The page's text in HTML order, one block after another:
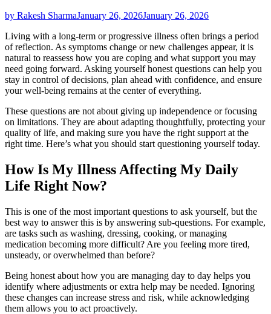
by Rakesh SharmaJanuary 26, 2026January 26, 2026
Living with a long-term or progressive illness often brings a period
of reflection. As symptoms change or new challenges appear, it is
natural to reassess how you are coping and what support you may
need going forward. Asking yourself honest questions can help you
stay in control of decisions, plan ahead with confidence, and ensure
your well-being remains at the center of everything.
These questions are not about giving up independence or focusing
on limitations. They are about adapting thoughtfully, protecting your
quality of life, and making sure you have the right support at the
right time. Here’s what you should start questioning yourself today.
How Is My Illness Affecting My Daily
Life Right Now?
This is one of the most important questions to ask yourself, but the
best way to answer this is by answering sub-questions. For example,
are tasks such as washing, dressing, cooking, or managing
medication becoming more difficult? Are you feeling more tired,
unsteady, or overwhelmed than before?
Being honest about how you are managing day to day helps you
identify where adjustments or extra help may be needed. Ignoring
these changes can increase stress and risk, while acknowledging
them allows you to act proactively.